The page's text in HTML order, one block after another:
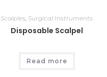
Scalples,Surgical Instruments
Disposable Scalpel
Read more